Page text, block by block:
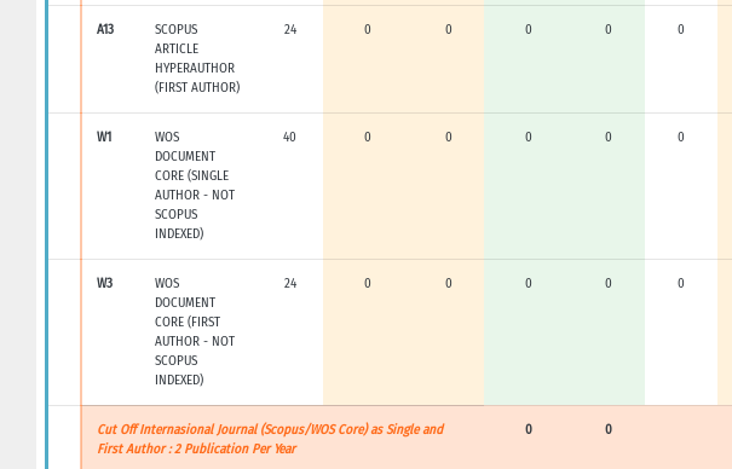
A13
SCOPUS
ARTICLE
HYPERAUTHOR
(FIRST AUTHOR)
24 0 0 0 0 0
W1
WOS
DOCUMENT
CORE (SINGLE
AUTHOR - NOT
SCOPUS
INDEXED)
40 0 0 0 0 0
W3
WOS
DOCUMENT
CORE (FIRST
AUTHOR - NOT
SCOPUS
INDEXED)
24 0 0 0 0 0
Cut Off Internasional Journal (Scopus/WOS Core) as Single and
First Author : 2 Publication Per Year
0 0